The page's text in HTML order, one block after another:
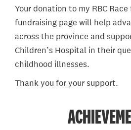
Your donation to my RBC
fundraising page will help
across the province and
Children’s Hospital in their
childhood illnesses.
Thank you for your support.